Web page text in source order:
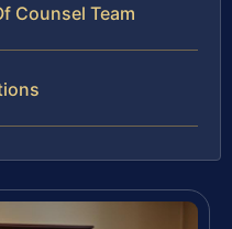
Counsel Team